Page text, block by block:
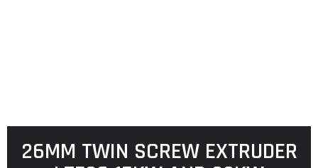
26MM TWIN SCREW EXTRUDER